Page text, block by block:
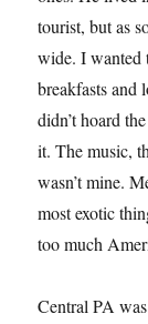
tourist, but as
wide. I wanted
breakfasts and
didn’t hoard
it. The music,
wasn’t mine.
most exotic
too much
Central PA